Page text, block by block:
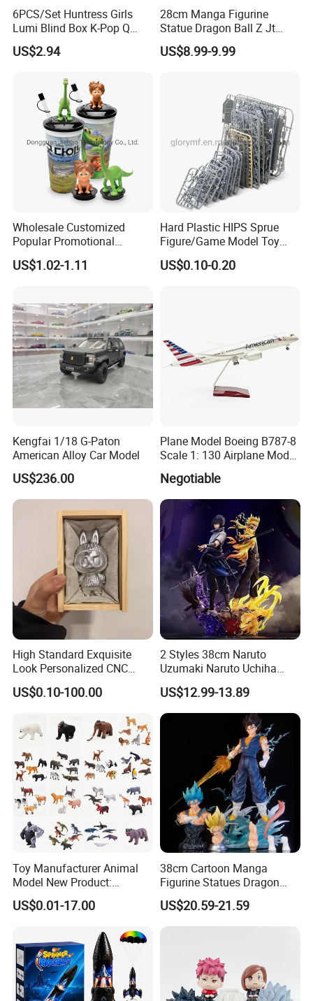
6PCS/Set Huntress Girls
Lumi Blind Box K-Pop Q
Version Trendy Anime
Figurine
US$2.94
28cm Manga Figurine
Statue Dragon Ball Z Jt
Super Saiyan Vegetto
Gogeta Cartoon Model PVC
US$8.99-9.99
Wholesale Customized
Popular Promotional
Drinking Movie Cups with
PP Cover
US$1.02-1.11
Hard Plastic HIPS Sprue
Figure/Game Model Toy
Action Figur Boardgame
US$0.10-0.20
Kengfai 1/18 G-Paton
American Alloy Car Model
US$236.00
Plane Model Boeing B787-8
Scale 1: 130 Airplane Model
Negotiable
High Standard Exquisite
Look Personalized CNC
Machining for Exhibition
Display
US$0.10-100.00
2 Styles 38cm Naruto
Uzumaki Naruto Uchiha
Sasuke Cartoon Anime PVC
Figure
US$12.99-13.89
Toy Manufacturer Animal
Model New Product:
OEM/ODM Plastic
Educational Toys for
Learning Baby Toy, Kids
Play Toy & Mini Doll Fidget
Set
US$0.01-17.00
38cm Cartoon Manga
Figurine Statues Dragon
Ball Replace Arms Vegetto
Blue Super Saiyan 4 Toy
Gifts PVC Anime Figure
US$20.59-21.59